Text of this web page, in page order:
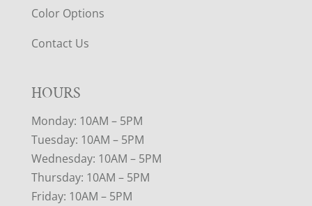
Color Options
Contact Us
HOURS
Monday: 10AM – 5PM
Tuesday: 10AM – 5PM
Wednesday: 10AM – 5PM
Thursday: 10AM – 5PM
Friday: 10AM – 5PM